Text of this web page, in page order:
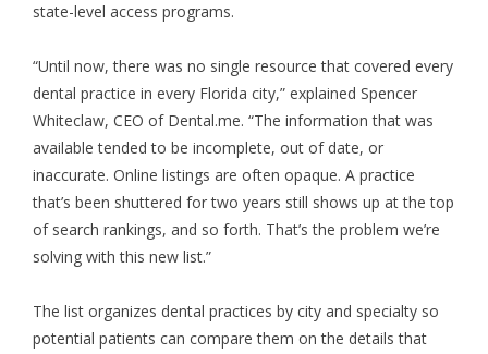
state-level access programs.
“Until now, there was no single resource that covered every
dental practice in every Florida city,” explained Spencer
Whiteclaw, CEO of Dental.me. “The information that was
available tended to be incomplete, out of date, or
inaccurate. Online listings are often opaque. A practice
that’s been shuttered for two years still shows up at the top
of search rankings, and so forth. That’s the problem we’re
solving with this new list.”
The list organizes dental practices by city and specialty so
potential patients can compare them on the details that